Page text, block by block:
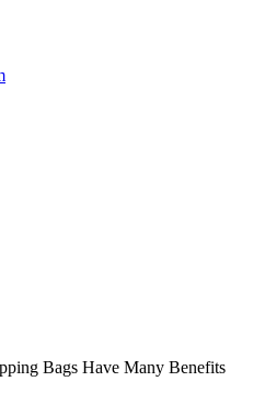
Bags Have Many Benefits